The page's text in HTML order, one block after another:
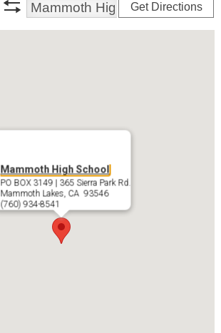
Get Directions
Mammoth High School
PO BOX 3149 | 365 Sierra Park Rd.
Mammoth Lakes, CA 93546
(760) 934-8541